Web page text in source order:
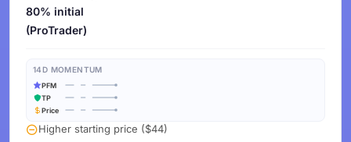
80% initial
(ProTrader)
14D MOMENTUM
PFM
TP
Price
Higher starting price ($44)